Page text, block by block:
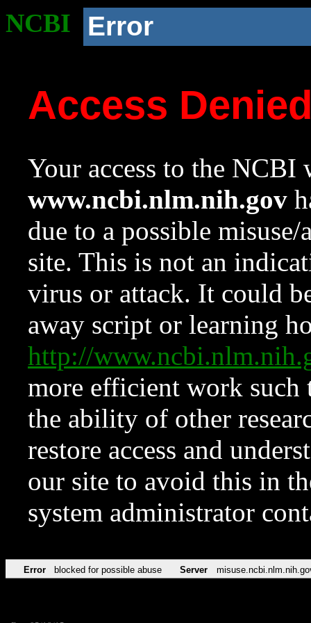
NCBI Error
Access
Your access to the NCBI
www.ncbi.nlm.nih.gov
due to a possible
site. This is not an
virus or attack. It could
away script or learning
http://
more efficient work such
the ability of other
restore access and
our site to avoid this in
system administrator
Error blocked for possible abuse Server